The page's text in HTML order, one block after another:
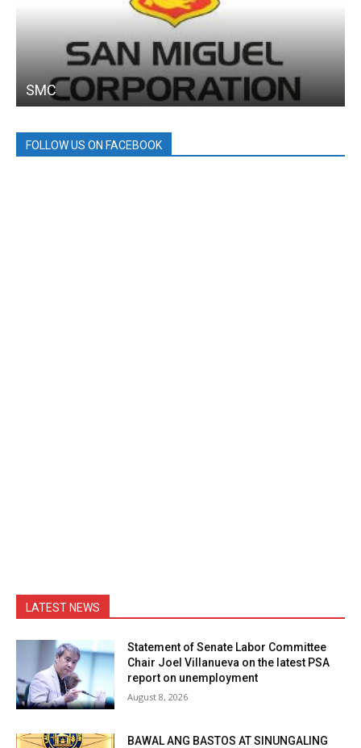
SMC
FOLLOW US ON FACEBOOK
LATEST NEWS
Statement of Senate Labor Committee
Chair Joel Villanueva on the latest PSA
report on unemployment
August 8, 2026
BAWAL ANG BASTOS AT SINUNGALING